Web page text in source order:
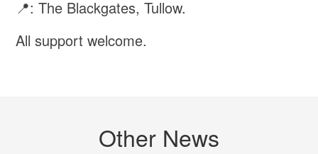
📍: The Blackgates, Tullow.
All support welcome.
Other News